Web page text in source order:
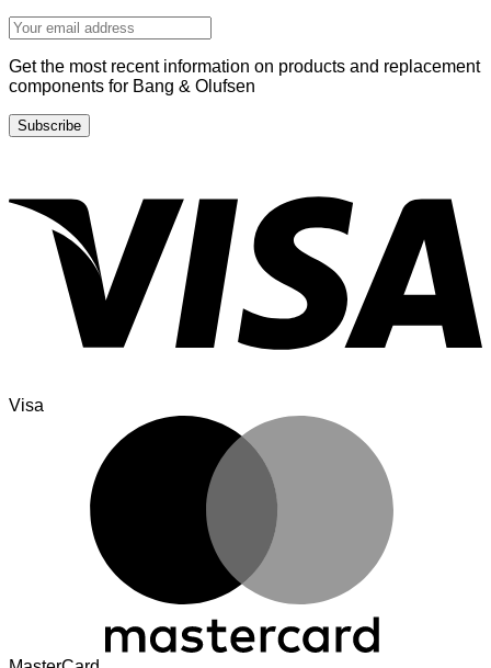
Get the most recent information on products and replacement
components for Bang & Olufsen
Visa